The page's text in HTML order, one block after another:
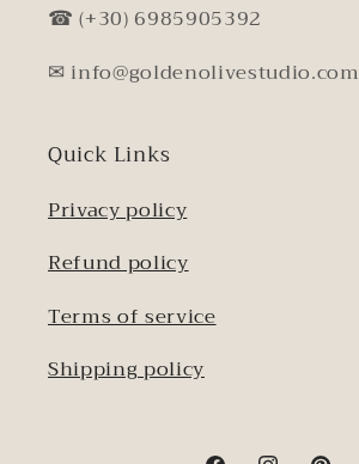
☎ (+30) 6985905392
✉ info@goldenolivestudio.com
Quick Links
Privacy policy
Refund policy
Terms of service
Shipping policy